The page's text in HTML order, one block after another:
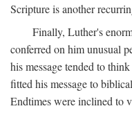
Scripture is another
Finally, Luther's
conferred on him unusual
his message tended to
fitted his message to
Endtimes were inclined to